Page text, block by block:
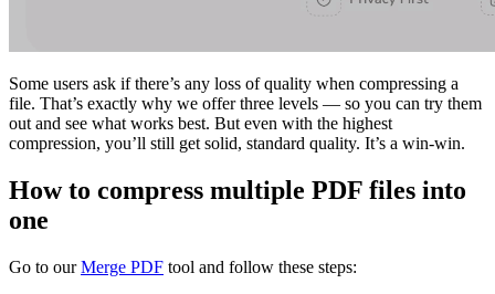
Some users ask if there’s any loss of quality when compressing a
file. That’s exactly why we offer three levels — so you can try them
out and see what works best. But even with the highest
compression, you’ll still get solid, standard quality. It’s a win-win.
How to compress multiple PDF files into
one
Go to ourMerge PDF tool and follow these steps: